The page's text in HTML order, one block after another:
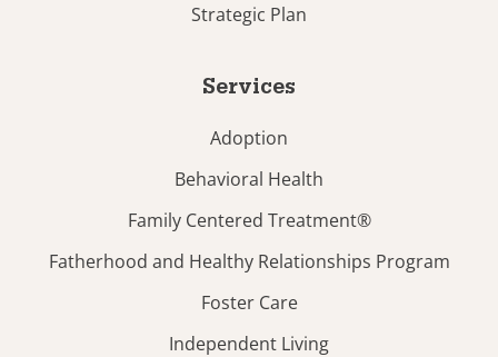
Strategic Plan
Services
Adoption
Behavioral Health
Family Centered Treatment®
Fatherhood and Healthy Relationships Program
Foster Care
Independent Living